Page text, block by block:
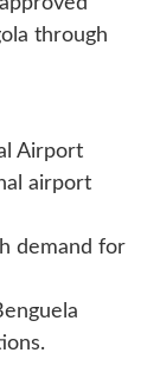
through
Airport
airport
demand for